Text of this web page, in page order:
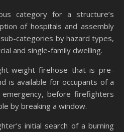
category for a structure’s
of hospitals and assembly
categories by hazard types,
and single-family dwelling.
weight firehose that is pre-
is available for occupants of a
before firefighters
by breaking a window.
initial search of a burning